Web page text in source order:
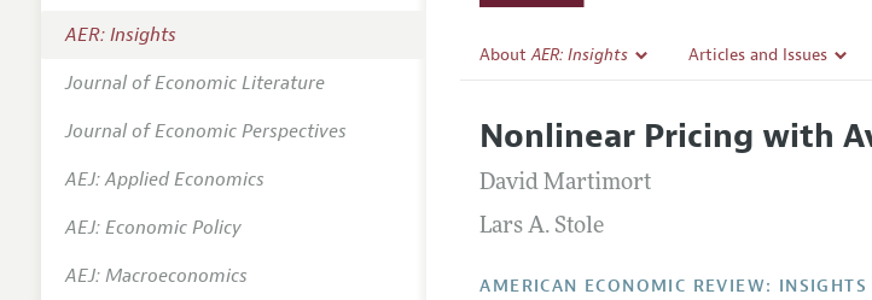
AboutAER: Insights
Editorial Policy
Annual Report of the Editor
Editorial Process: Discussions with the Editors
Articles and Issues
All Issues
Nonlinear Pricing with
David Martimort
Lars A. Stole
AMERICAN ECONOMIC REVIEW: INSIGHTS
AER: Insights
Journal of Economic Literature
Journal of Economic Perspectives
AEJ: Applied Economics
AEJ: Economic Policy
AEJ: Macroeconomics